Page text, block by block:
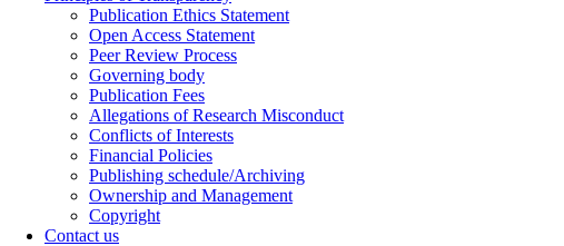
Publication Ethics Statement
Open Access Statement
Peer Review Process
Governing body
Publication Fees
Allegations of Research Misconduct
Conflicts of Interests
Financial Policies
Publishing schedule/Archiving
Ownership and Management
Copyright
Contact us